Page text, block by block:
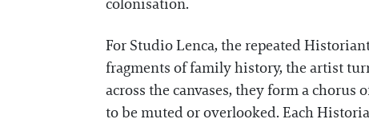
colonisation.
For Studio Lenca, the repeated
fragments of family history, the artist
across the canvases, they form a
to be muted or overlooked. Each